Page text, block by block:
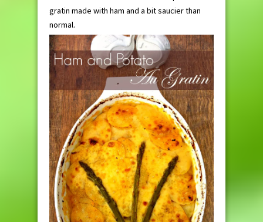
gratin made with ham and a bit saucier than
normal.